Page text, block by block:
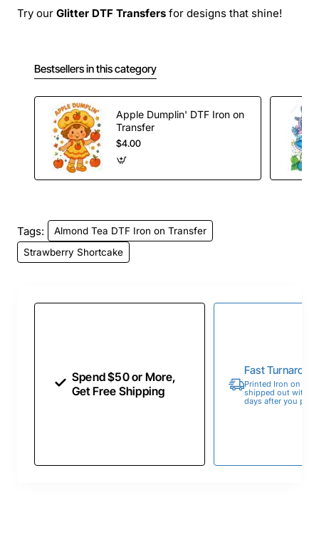
Try our Glitter DTF Transfers for designs that shine!
Bestsellers in this category
Apple Dumplin' DTF Iron on
Transfer
$4.00
Tags:
Almond Tea DTF Iron on Transfer
Strawberry Shortcake
Spend $50 or More,
Get Free Shipping
Fast
Printed Iron on
shipped out within
days after you